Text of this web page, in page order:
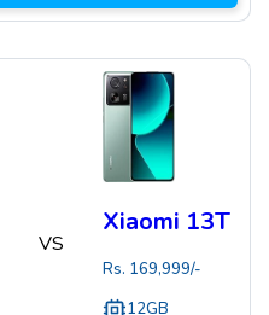
VS
Xiaomi 13T
Rs. 169,999/-
12GB